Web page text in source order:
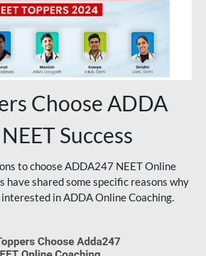
Choose ADDA
Success
to choose ADDA247 NEET Online
have shared some specific reasons why
in ADDA Online Coaching.